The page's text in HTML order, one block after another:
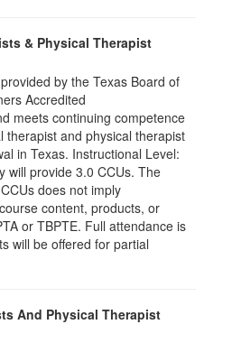
& Physical Therapist
by the Texas Board of
Accredited
meets continuing competence
therapist and physical therapist
in Texas. Instructional Level:
will provide 3.0 CCUs. The
does not imply
content, products, or
or TBPTE. Full attendance is
will be offered for partial
And Physical Therapist